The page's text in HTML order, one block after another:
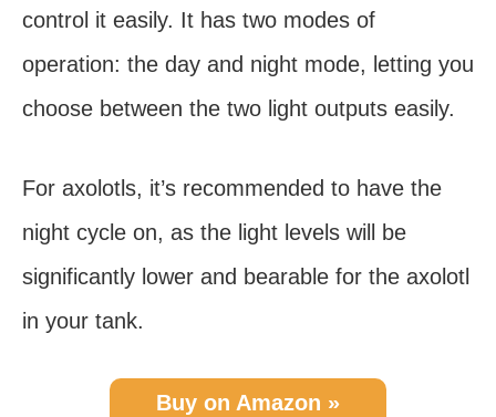
control it easily. It has two modes of
operation: the day and night mode, letting you
choose between the two light outputs easily.
For axolotls, it’s recommended to have the
night cycle on, as the light levels will be
significantly lower and bearable for the axolotl
in your tank.
Buy on Amazon »